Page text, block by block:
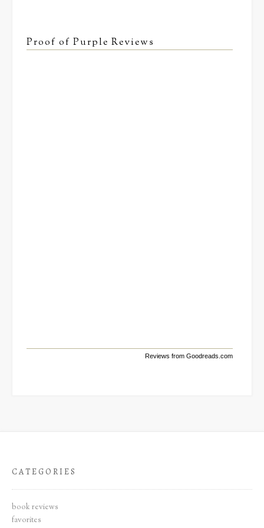
Proof of Purple Reviews
Reviews from Goodreads.com
CATEGORIES
book reviews
favorites